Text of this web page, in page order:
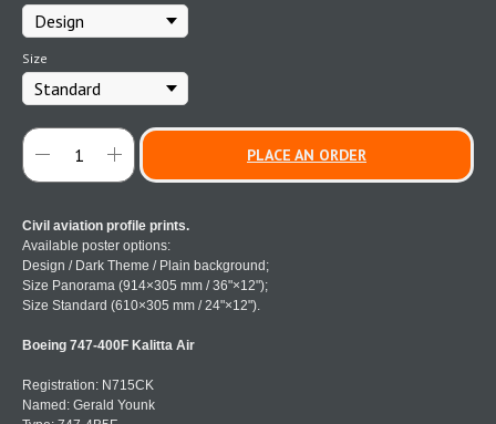
Size
PLACE AN ORDER
Civil aviation profile prints.
Available poster options:
Design / Dark Theme / Plain background;
Size Panorama (914×305 mm / 36"×12");
Size Standard (610×305 mm / 24"×12").
Boeing 747-400F Kalitta Air
Registration: N715CK
Named: Gerald Younk